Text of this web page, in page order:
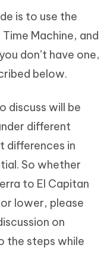
is to use the
Machine, and
don’t have one,
below.
discuss will be
different
differences in
So whether
to El Capitan
lower, please
on
the steps while